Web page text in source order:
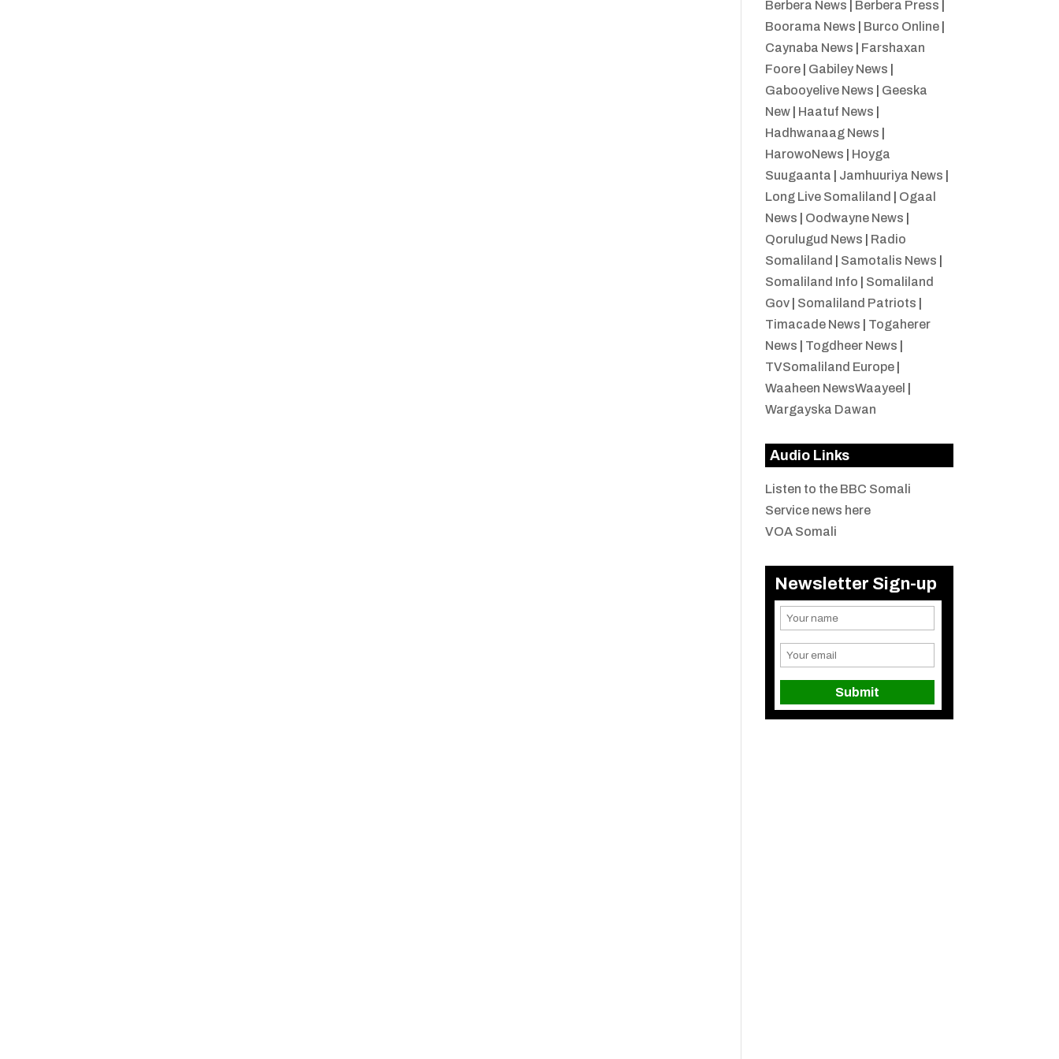
Berbera News
Berbera Press
Boorama News
Burco Online|
Caynaba News
Farshaxan
Foore| Gabiley News
Gabooyelive News
Geeska
New| Haatuf News
Hadhwanaag News
HarowoNews
Hoyga
Suugaanta
Jamhuuriya News
Long Live Somaliland
Ogaal
News
Oodwayne News
Qorulugud News
Radio
Somaliland
Samotalis News
Somaliland Info
Somaliland
Gov| Somaliland Patriots
Timacade News
Togaherer
News
Togdheer News
TVSomaliland Europe|
Waaheen NewsWaayeel
Wargayska Dawan
Audio Links
Listen to the BBC Somali
Service news here
VOA Somali
Newsletter Sign-up